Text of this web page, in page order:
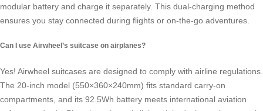
modular battery and charge it separately. This dual-charging method
ensures you stay connected during flights or on-the-go adventures.
Can I use Airwheel’s suitcase on airplanes?
Yes! Airwheel suitcases are designed to comply with airline regulations.
The 20-inch model (550×360×240mm) fits standard carry-on
compartments, and its 92.5Wh battery meets international aviation